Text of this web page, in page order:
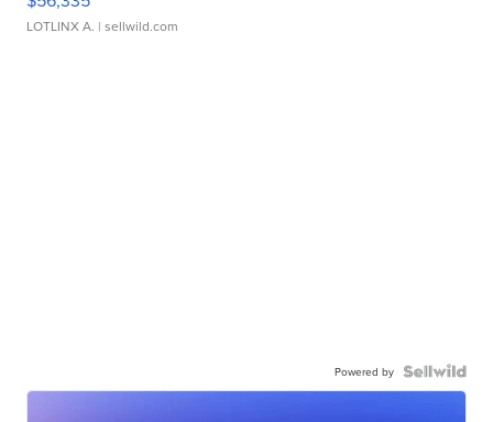
LOTLINX A. | sellwild.com
Powered by